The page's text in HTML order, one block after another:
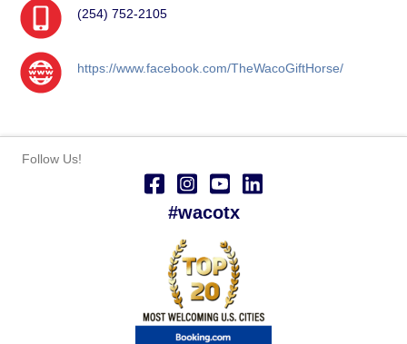
(254) 752-2105
https://www.facebook.com/TheWacoGiftHorse/
Follow Us!
#wacotx